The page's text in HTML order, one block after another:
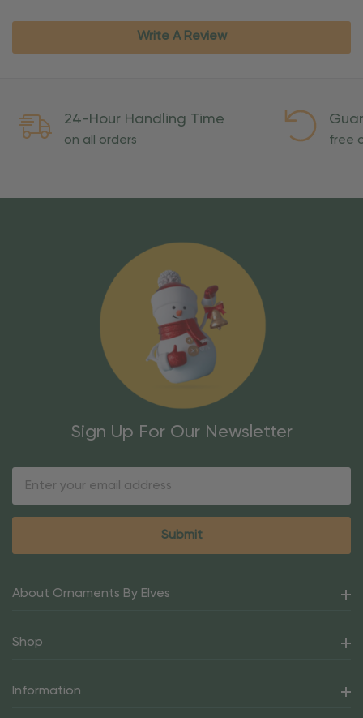
Write A Review
24-Hour Handling Time
on all orders free
Sign Up For Our Newsletter
About Ornaments By Elves
Shop
Information